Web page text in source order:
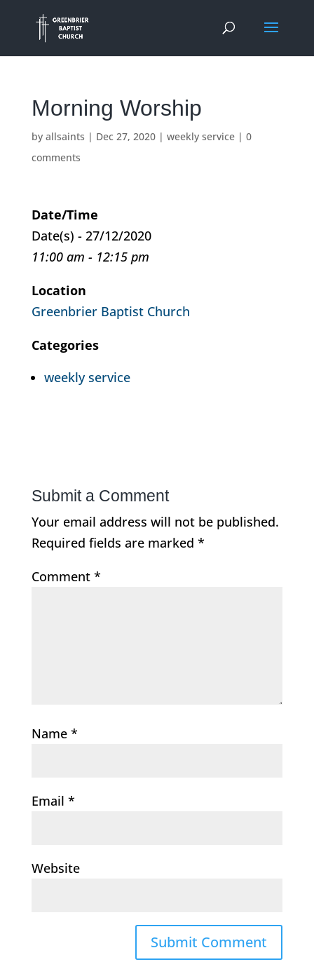
Morning Worship
by allsaints | Dec 27, 2020| weekly service| 0
comments
Date/Time
Date(s) - 27/12/2020
11:00 am - 12:15 pm
Location
Greenbrier Baptist Church
Categories
weekly service
Submit a Comment
Your email address will not be published.
Required fields are marked *
Comment *
Name *
Email *
Website